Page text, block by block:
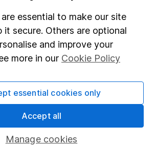
essential to make our site
it secure. Others are optional
and improve your
more in our Cookie Policy
Manage cookies
essential cookies only
Accept all